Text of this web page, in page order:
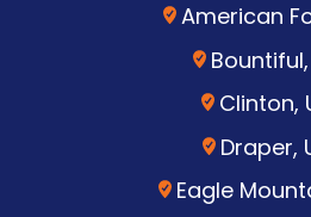
American
Bountiful,
Clinton,
Draper,
Eagle